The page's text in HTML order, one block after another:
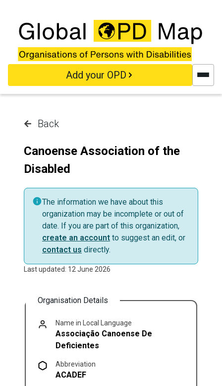
Add your OPD
Back
Canoense Association of the
Disabled
The information we have about this
organization may be incomplete or out of
date. If you are part of this organization,
create an account to suggest an edit, or
contact us directly.
Last updated: 12 June 2026
Organisation Details
Name in Local Language
Associação Canoense De
Deficientes
Abbreviation
ACADEF